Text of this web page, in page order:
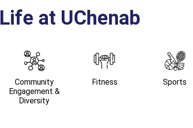
Life at UChenab
Community
Engagement &
Diversity
Fitness Sports